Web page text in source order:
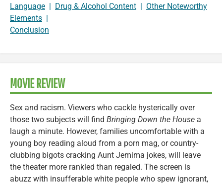
Language
Drug & Alcohol Content
Other Noteworthy
Elements
Conclusion
MOVIE REVIEW
Sex and racism. Viewers who cackle hysterically over
those two subjects will find Bringing Down the House a
laugh a minute. However, families uncomfortable with a
young boy reading aloud from a porn mag, or country-
clubbing bigots cracking Aunt Jemima jokes, will leave
the theater more rankled than regaled. The screen is
abuzz with insufferable white people who spew ignorant,